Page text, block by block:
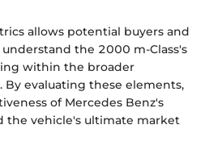
allows potential buyers and
the 2000 m-Class's
within the broader
evaluating these elements,
of Mercedes Benz's
the vehicle's ultimate market